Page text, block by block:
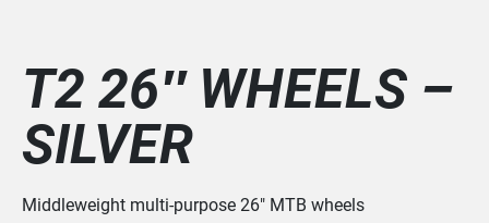
T2 26″ WHEELS –
SILVER
Middleweight multi-purpose 26" MTB wheels